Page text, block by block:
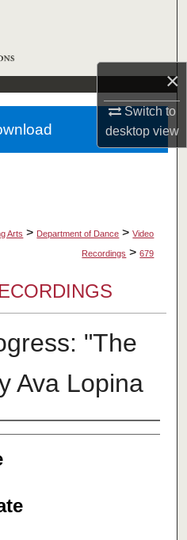
×
Switch to
desktopview
Arts > Department of Dance > Video
Recordings > 679
"The
Ava Lopina